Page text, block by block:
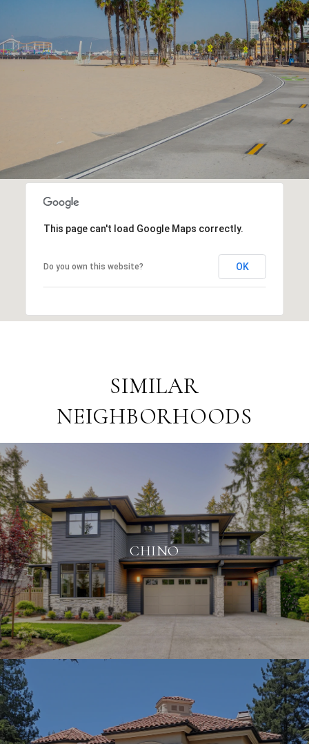
This page can't load Google Maps correctly.
Do you own this website? OK
SIMILAR
NEIGHBORHOODS
CHINO